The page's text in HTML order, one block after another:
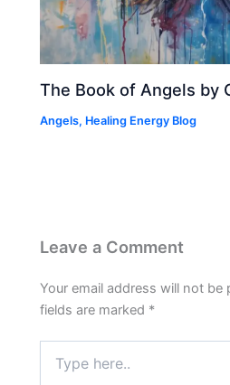
The Book of Angels by
Angels, Healing Energy Blog
Leave a Comment
Your email address will not be
fields are marked *
here..